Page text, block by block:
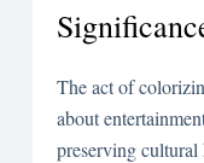
The act of
about
preserving